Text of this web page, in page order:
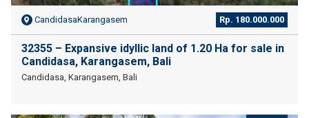
CandidasaKarangasem Rp. 180.000.000
32355 – Expansive idyllic land of 1.20 Ha for sale in
Candidasa, Karangasem, Bali
Candidasa, Karangasem, Bali